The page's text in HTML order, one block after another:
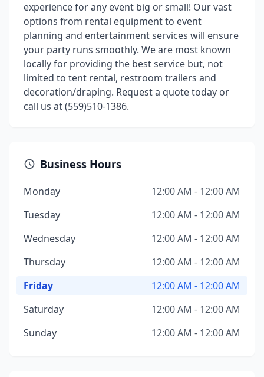
experience for any event big or small! Our vast
options from rental equipment to event
planning and entertainment services will ensure
your party runs smoothly. We are most known
locally for providing the best service but, not
limited to tent rental, restroom trailers and
decoration/draping. Request a quote today or
call us at (559)510-1386.
Business Hours
Monday
12:00 AM - 12:00 AM
Tuesday
12:00 AM - 12:00 AM
Wednesday
12:00 AM - 12:00 AM
Thursday
12:00 AM - 12:00 AM
Friday
12:00 AM - 12:00 AM
Saturday
12:00 AM - 12:00 AM
Sunday
12:00 AM - 12:00 AM